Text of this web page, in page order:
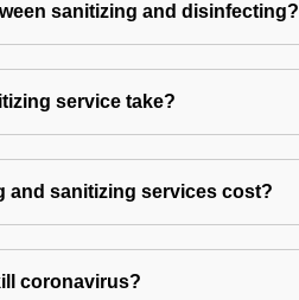
sanitizing and disinfecting?
service take?
and sanitizing services cost?
coronavirus?